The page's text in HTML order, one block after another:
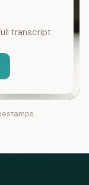
transcript